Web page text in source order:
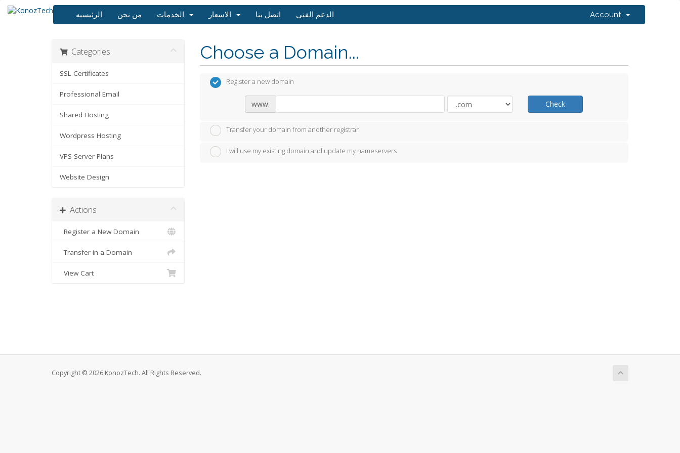
الرئيسيه من نحن اتصل بنا الدعم الفني Account
Categories
SSL Certificates
Professional Email
Shared Hosting
Wordpress Hosting
VPS Server Plans
Website Design
Actions
Register a New Domain
Transfer in a Domain
View Cart
Choose a Domain...
Register a new domain
www. Check
Transfer your domain from another registrar
I will use my existing domain and update my nameservers
Copyright © 2026 KonozTech. All Rights Reserved.